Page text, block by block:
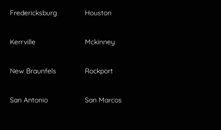
Fredericksburg Houston
Kerrville Mckinney
New Braunfels Rockport
San Antonio San Marcos